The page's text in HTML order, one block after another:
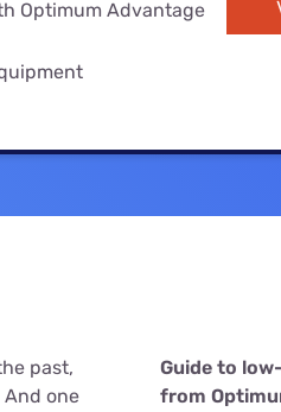
Their Smart Device Privacy
Optimum Advantage
past,
one
Guide to
from